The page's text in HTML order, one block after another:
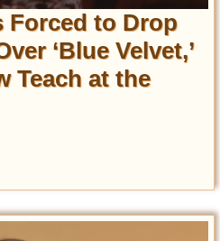
Forced to Drop
‘Blue Velvet,’
Teach at the